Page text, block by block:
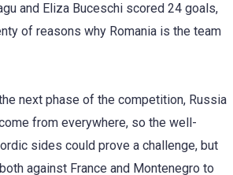
and Eliza Buceschi scored 24 goals,
of reasons why Romania is the team
next phase of the competition, Russia
from everywhere, so the well-
sides could prove a challenge, but
against France and Montenegro to